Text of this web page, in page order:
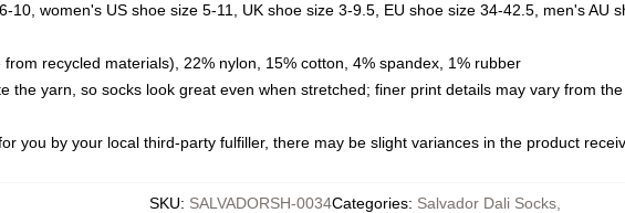
10, women's US shoe size 5-11, UK shoe size 3-9.5, EU shoe size 34-42.5, men's AU
recycled materials), 22% nylon, 15% cotton, 4% spandex, 1% rubber
the yarn, so socks look great even when stretched; finer print details may vary from
you by your local third-party fulfiller, there may be slight variances in the product
SKU: SALVADORSH-0034Categories: Salvador Dali Socks